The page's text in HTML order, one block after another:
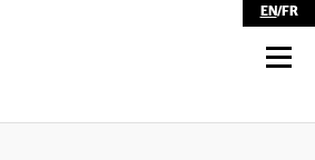
EN/FR